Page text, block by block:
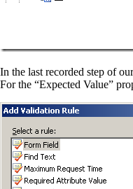
In the last recorded step of
For the “Expected Value”